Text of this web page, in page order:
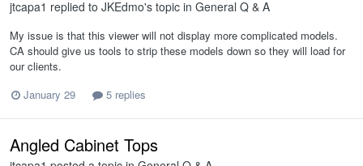
jtcapa1 replied to JKEdmo's topic in General Q & A
My issue is that this viewer will not display more complicated models.
CA should give us tools to strip these models down so they will load for
our clients.
January 29
5 replies
Angled Cabinet Tops